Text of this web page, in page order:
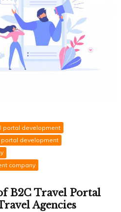
portal development
portal development
company
B2C Travel Portal
Agencies